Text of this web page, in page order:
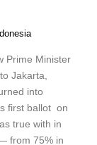
Prime Minister
Jakarta,
into
first ballot on
true with in
from 75% in